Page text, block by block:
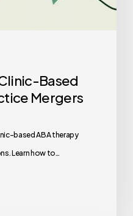
Based
Mergers
based ABA therapy
Learn how to…